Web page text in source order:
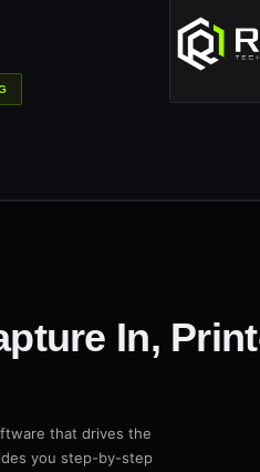
In,
that drives the
you step-by-step